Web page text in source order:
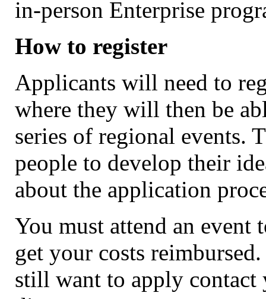
in-person Enterprise
How to register
Applicants will need to
where they will then be
series of regional events.
people to develop their
about the application
You must attend an
get your costs
still want to apply